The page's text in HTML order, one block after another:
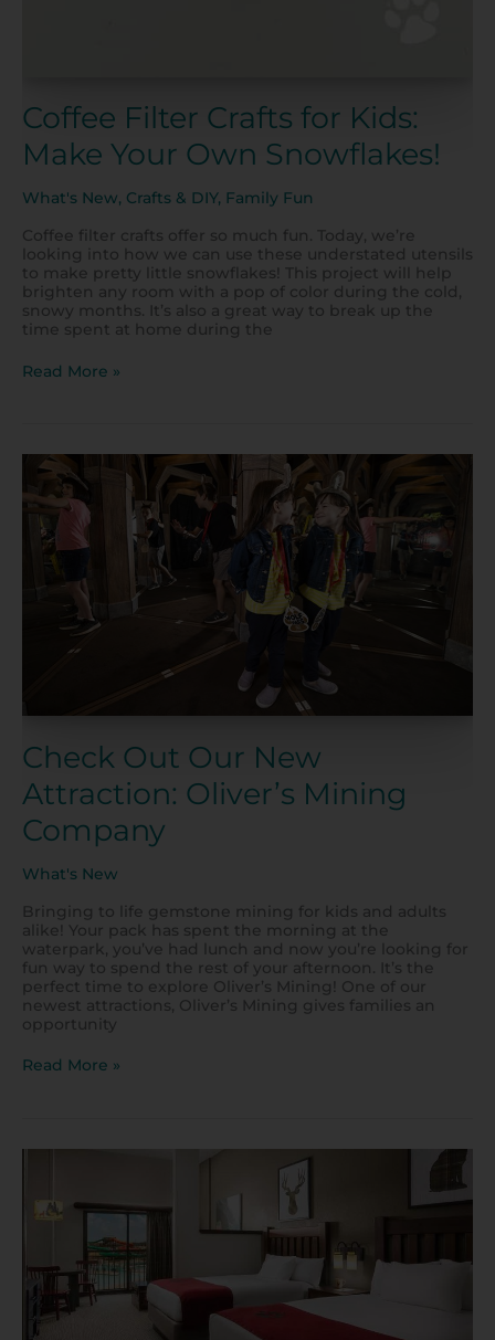
Coffee Filter Crafts for Kids:
Make Your Own Snowflakes!
What's New, Crafts & DIY, Family Fun
Coffee filter crafts offer so much fun. Today, we’re
looking into how we can use these understated utensils
to make pretty little snowflakes! This project will help
brighten any room with a pop of color during the cold,
snowy months. It’s also a great way to break up the
time spent at home during the
Read More »
Check Out Our New
Attraction: Oliver’s Mining
Company
What's New
Bringing to life gemstone mining for kids and adults
alike! Your pack has spent the morning at the
waterpark, you’ve had lunch and now you’re looking for
fun way to spend the rest of your afternoon. It’s the
perfect time to explore Oliver’s Mining! One of our
newest attractions, Oliver’s Mining gives families an
opportunity
Check
Our
New
Attraction:
Oliver’s
Company
Read More »
Pocono
Multi-
Million
Dollar